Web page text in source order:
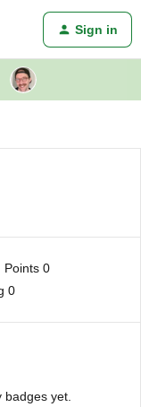
Sign in
Points 0
0
yet.